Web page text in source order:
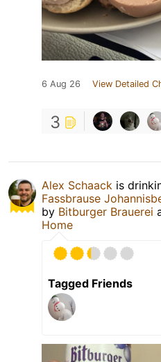
6 Aug 26 View Detailed
3
Alex Schaack is
Fassbrause
by Bitburger Brauerei
Home
Tagged Friends